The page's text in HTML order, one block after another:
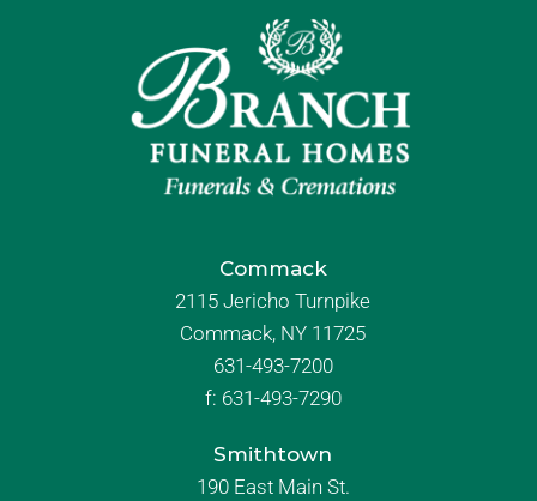
Commack
2115 Jericho Turnpike
Commack, NY 11725
631-493-7200
f: 631-493-7290
Smithtown
190 East Main St.